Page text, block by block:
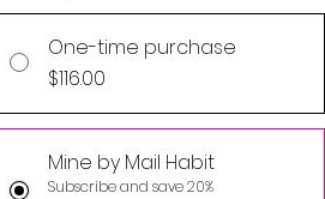
Button
Gift
One-time purchase
$116.00
Mine by Mail Habit
Subscribe and save 20%